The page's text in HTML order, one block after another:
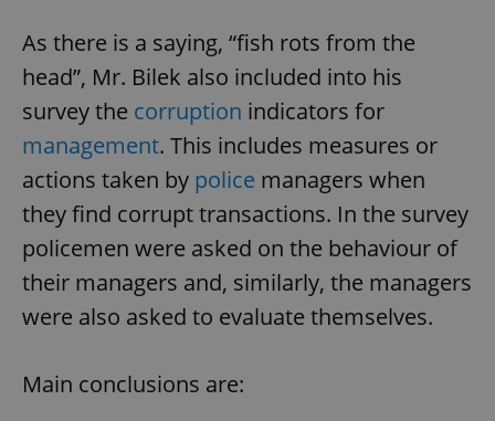
As there is a saying, “fish rots from the
head”, Mr. Bilek also included into his
survey the corruption indicators for
management. This includes measures or
actions taken by police managers when
they find corrupt transactions. In the survey
policemen were asked on the behaviour of
their managers and, similarly, the managers
were also asked to evaluate themselves.
Main conclusions are: